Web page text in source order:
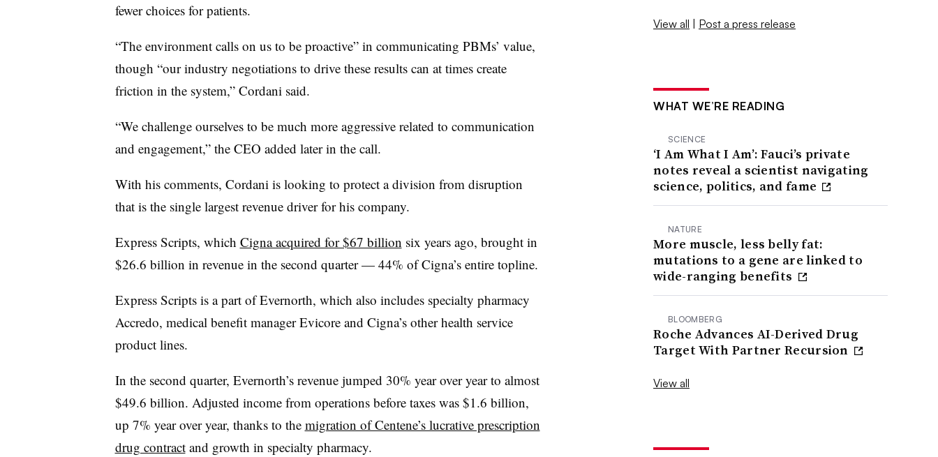
fewer choices for patients.
“The environment calls on us to be proactive” in communicating PBMs’ value,
though “our industry negotiations to drive these results can at times create
friction in the system,” Cordani said.
“We challenge ourselves to be much more aggressive related to communication
and engagement,” the CEO added later in the call.
With his comments, Cordani is looking to protect a division from disruption
that is the single largest revenue driver for his company.
Express Scripts, which Cigna acquired for $67 billion six years ago, brought in
$26.6 billion in revenue in the second quarter — 44% of Cigna’s entire topline.
Express Scripts is a part of Evernorth, which also includes specialty pharmacy
Accredo, medical benefit manager Evicore and Cigna’s other health service
product lines.
In the second quarter, Evernorth’s revenue jumped 30% year over year to almost
$49.6 billion. Adjusted income from operations before taxes was $1.6 billion,
up 7% year over year, thanks to the migration of Centene’s lucrative prescription
drug contractand growth in specialty pharmacy.
View all | Post a press release
WHAT WE’RE READING
SCIENCE
‘I Am What I Am’: Fauci’s private
notes reveal a scientist navigating
science, politics, and fame
NATURE
More muscle, less belly fat:
mutations to a gene are linked to
wide-ranging benefits
BLOOMBERG
Roche Advances AI-Derived Drug
Target With Partner Recursion
View all